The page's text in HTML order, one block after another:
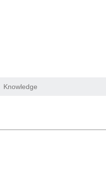
Knowledge